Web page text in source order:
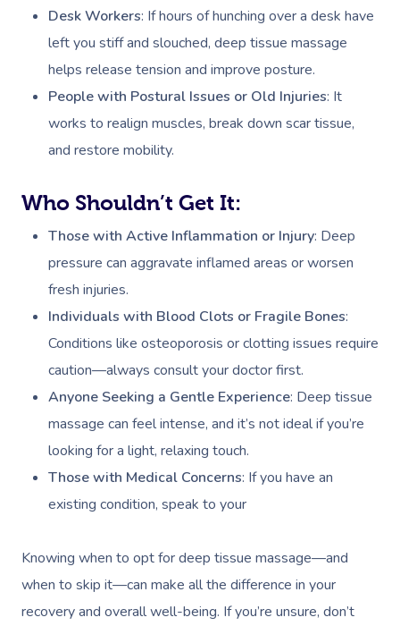
Desk Workers: If hours of hunching over a desk have
left you stiff and slouched, deep tissue massage
helps release tension and improve posture.
People with Postural Issues or Old Injuries: It
works to realign muscles, break down scar tissue,
and restore mobility.
Who Shouldn’t Get It:
Those with Active Inflammation or Injury: Deep
pressure can aggravate inflamed areas or worsen
fresh injuries.
Individuals with Blood Clots or Fragile Bones:
Conditions like osteoporosis or clotting issues require
caution—always consult your doctor first.
Anyone Seeking a Gentle Experience: Deep tissue
massage can feel intense, and it’s not ideal if you’re
looking for a light, relaxing touch.
Those with Medical Concerns: If you have an
existing condition, speak to your
Knowing when to opt for deep tissue massage—and
when to skip it—can make all the difference in your
recovery and overall well-being. If you’re unsure, don’t